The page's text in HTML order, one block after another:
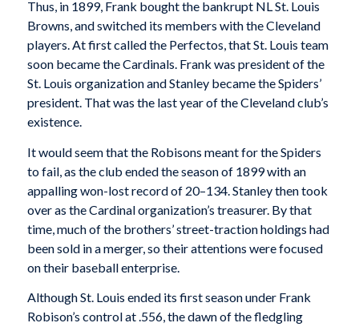
Thus, in 1899, Frank bought the bankrupt NL St. Louis
Browns, and switched its members with the Cleveland
players. At first called the Perfectos, that St. Louis team
soon became the Cardinals. Frank was president of the
St. Louis organization and Stanley became the Spiders’
president. That was the last year of the Cleveland club’s
existence.
It would seem that the Robisons meant for the Spiders
to fail, as the club ended the season of 1899 with an
appalling won-lost record of 20–134. Stanley then took
over as the Cardinal organization’s treasurer. By that
time, much of the brothers’ street-traction holdings had
been sold in a merger, so their attentions were focused
on their baseball enterprise.
Although St. Louis ended its first season under Frank
Robison’s control at .556, the dawn of the fledgling